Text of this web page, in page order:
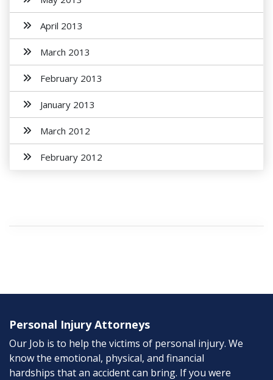
April 2013
March 2013
February 2013
January 2013
March 2012
February 2012
Personal Injury Attorneys
Our Job is to help the victims of personal injury. We
know the emotional, physical, and financial
hardships that an accident can bring. If you were